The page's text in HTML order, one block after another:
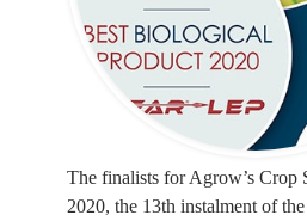
The finalists for Agrow’s Crop
2020, the 13th instalment of